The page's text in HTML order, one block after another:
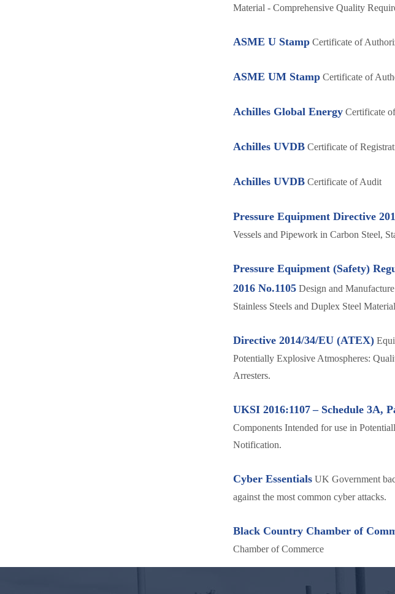
Material - Comprehensive Quality
ASME U StampCertificate of
ASME UM Stamp Certificate of
Achilles Global Energy Certificate
Achilles UVDBCertificate of
Achilles UVDBCertificate of Audit
Pressure Equipment Directive
Vessels and Pipework in Carbon Steel,
Pressure Equipment (Safety)
2016 No.1105Design and Manufacture
Stainless Steels and Duplex Steel
Directive 2014/34/EU (ATEX)
Potentially Explosive Atmospheres:
Arresters.
UKSI 2016:1107 – Schedule 3A,
Components Intended for use in
Notification.
Cyber EssentialsUK Government
against the most common cyber attacks.
Black Country Chamber of
Chamber of Commerce